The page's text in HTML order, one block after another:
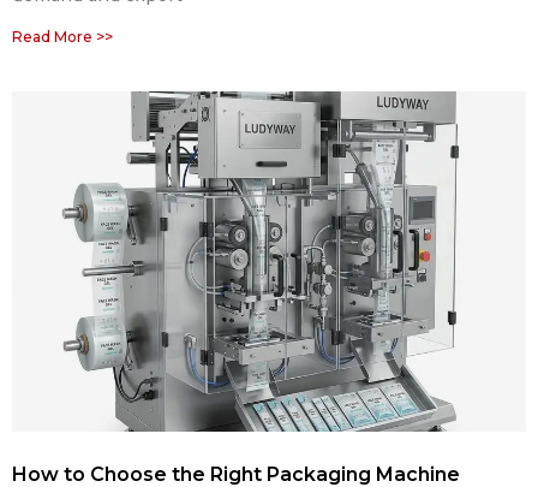
Read More >>
How to Choose the Right Packaging Machine